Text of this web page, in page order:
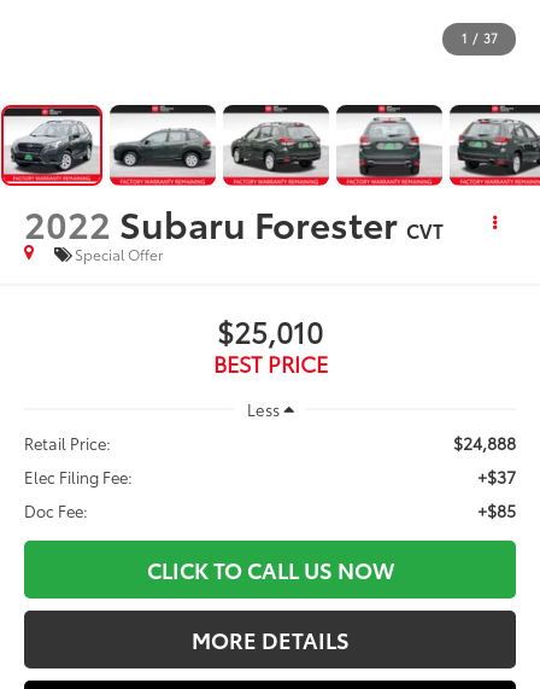
1 / 37
2022 Subaru Forester CVT
Special Offer
$25,010
BEST PRICE
Less
Retail Price:
$24,888
Elec Filing Fee: +$37
Doc Fee: +$85
CLICK TO CALL US NOW
MORE DETAILS